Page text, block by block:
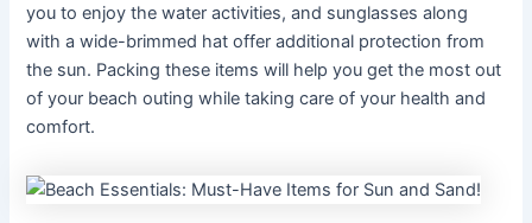
you to enjoy the water activities, and sunglasses along
with a wide-brimmed hat offer additional protection from
the sun. Packing these items will help you get the most out
of your beach outing while taking care of your health and
comfort.